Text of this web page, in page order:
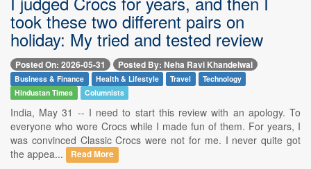
took these two different pairs on
holiday: My tried and tested review
Posted On: 2026-05-31 Posted By: Neha Ravi Khandelwal
Business & Finance Health & Lifestyle Travel
Technology
Hindustan Times
Columnists
India, May 31 -- I need to start this review with an apology. To
everyone who wore Crocs while I made fun of them. For years, I
was convinced Classic Crocs were not for me. I never quite got
the appea...
Read More